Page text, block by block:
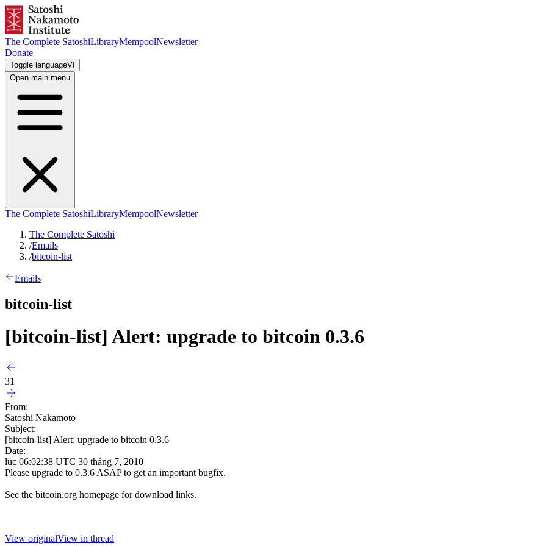
The Complete SatoshiLibraryMempoolNewsletter
Donate
Toggle languageVI
Open main menu
The Complete SatoshiLibraryMempoolNewsletter
The Complete Satoshi
/Emails
/bitcoin-list
Emails
bitcoin-list
[bitcoin-list] Alert: upgrade to bitcoin 0.3.6
31
From:
Satoshi Nakamoto
Subject:
[bitcoin-list] Alert: upgrade to bitcoin 0.3.6
Date:
lúc 06:02:38 UTC 30 tháng 7, 2010
Please upgrade to 0.3.6 ASAP to get an important bugfix.
See the bitcoin.org homepage for download links.
View originalView in thread